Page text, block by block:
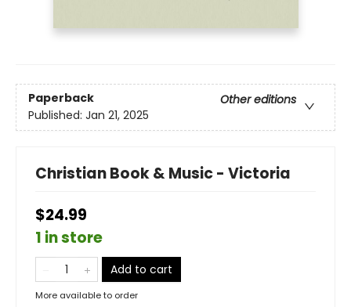
Paperback
Other editions
Published: Jan 21, 2025
Christian Book & Music - Victoria
$24.99
1 in store
Add to cart
More available to order